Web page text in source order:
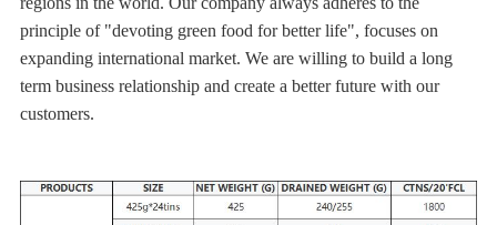
principle of "devoting green food for better life", focuses on
expanding international market. We are willing to build a long
term business relationship and create a better future with our
customers.